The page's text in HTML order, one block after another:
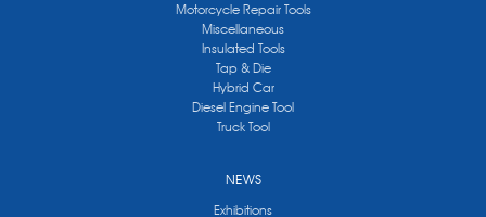
Motorcycle Repair Tools
Miscellaneous
Insulated Tools
Tap & Die
Hybrid Car
Diesel Engine Tool
Truck Tool
NEWS
Exhibitions